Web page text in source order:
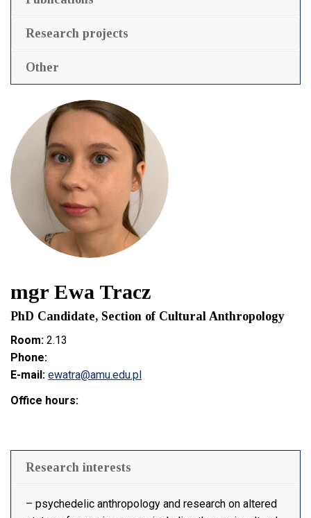
Research projects
Other
mgr Ewa Tracz
PhD Candidate, Section of Cultural Anthropology
Room: 2.13
Phone:
E-mail: ewatra@amu.edu.pl
Office hours:
Research interests
– psychedelic anthropology and research on altered